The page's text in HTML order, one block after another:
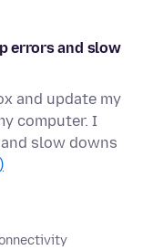
errors and slow
and update my
computer. I
slow downs